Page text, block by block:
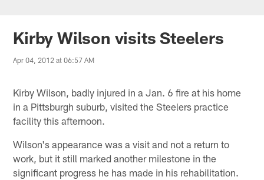
Kirby Wilson visits Steelers
Apr 04, 2012 at 06:57 AM
Kirby Wilson, badly injured in a Jan. 6 fire at his home
in a Pittsburgh suburb, visited the Steelers practice
facility this afternoon.
Wilson's appearance was a visit and not a return to
work, but it still marked another milestone in the
significant progress he has made in his rehabilitation.